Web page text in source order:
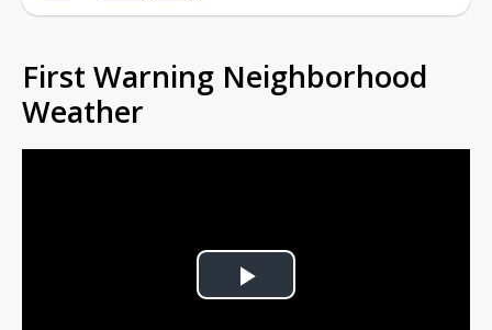
First Warning Neighborhood
Weather
Play